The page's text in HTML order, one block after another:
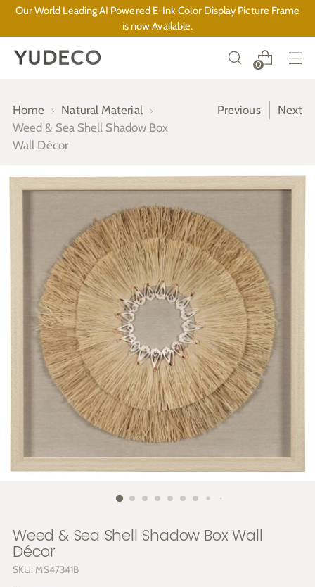
Our World Leading AI Powered E-Ink Color Display Picture Frame
is now Available.
0
Home
Natural Material
Weed & Sea Shell Shadow Box
Wall Décor
Previous Next
Weed & Sea Shell Shadow Box Wall
Décor
SKU: MS47341B